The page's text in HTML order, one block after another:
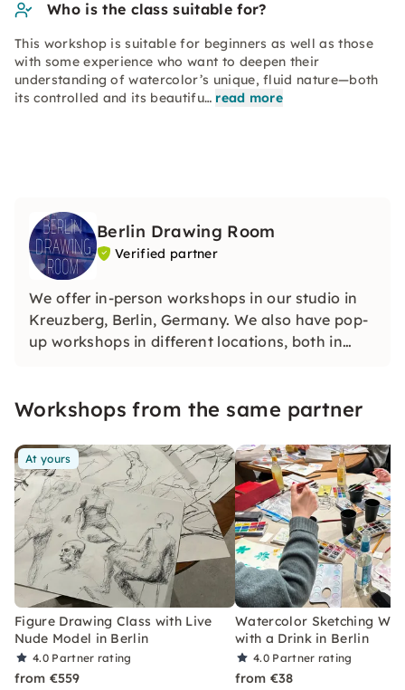
Who is the class suitable for?
This workshop is suitable for beginners as well as those
with some experience who want to deepen their
understanding of watercolor’s unique, fluid nature—both
its controlled and its beautifu… read more
Berlin Drawing Room
Verified partner
We offer in-person workshops in our studio in
Kreuzberg, Berlin, Germany. We also have pop-
up workshops in different locations, both in
Workshops from the same partner
At yours
Figure Drawing Class with Live
Nude Model in Berlin
4.0 Partner rating
from €559
Watercolor Sketching
with a Drink in Berlin
4.0 Partner rating
from €38